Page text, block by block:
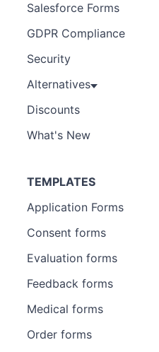
Salesforce Forms
GDPR Compliance
Security
Alternatives
Discounts
What's New
TEMPLATES
Application Forms
Consent forms
Evaluation forms
Feedback forms
Medical forms
Order forms